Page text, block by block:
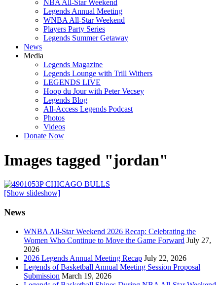
NBA All-Star Weekend
Legends Annual Meeting
WNBA All-Star Weekend
Players Party Series
Legends Summer Getaway
News
Media
Legends Magazine
Legends Lounge with Trill Withers
LEGENDS LIVE
Hoop du Jour with Peter Vecsey
Legends Blog
All-Access Legends Podcast
Photos
Videos
Donate Now
Images tagged "jordan"
[Show slideshow]
News
WNBA All-Star Weekend 2026 Recap: Celebrating the
Women Who Continue to Move the Game Forward July 27,
2026
2026 Legends Annual Meeting Recap July 22, 2026
Legends of Basketball Annual Meeting Session Proposal
Submission March 19, 2026